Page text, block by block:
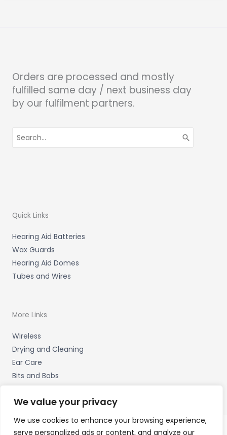
We value your privacy
We use cookies to enhance your browsing experience,
serve personalized ads or content, and analyze our
Orders are processed and mostly
fulfilled same day / next business day
by our fulfilment partners.
for:
Quick Links
Hearing Aid Batteries
Wax Guards
Hearing Aid Domes
Tubes and Wires
More Links
Wireless
Drying and Cleaning
Ear Care
Bits and Bobs